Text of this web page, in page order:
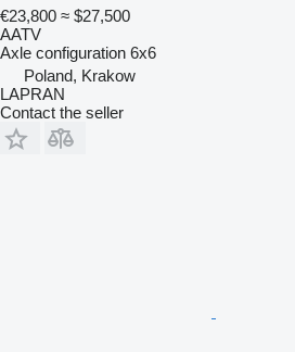
€23,800 ≈ $27,500
AATV
Axle configuration 6x6
Poland, Krakow
LAPRAN
Contact the seller